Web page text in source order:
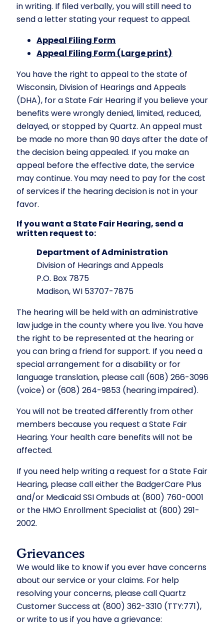
in writing. If filed verbally, you will still need to
send a letter stating your request to appeal.
Appeal Filing Form
Appeal Filing Form (Large print)
You have the right to appeal to the state of
Wisconsin, Division of Hearings and Appeals
(DHA), for a State Fair Hearing if you believe your
benefits were wrongly denied, limited, reduced,
delayed, or stopped by Quartz. An appeal must
be made no more than 90 days after the date of
the decision being appealed. If you make an
appeal before the effective date, the service
may continue. You may need to pay for the cost
of services if the hearing decision is not in your
favor.
If you want a State Fair Hearing, send a
written request to:
Department of Administration
Division of Hearings and Appeals
P.O. Box 7875
Madison, WI 53707-7875
The hearing will be held with an administrative
law judge in the county where you live. You have
the right to be represented at the hearing or
you can bring a friend for support. If you need a
special arrangement for a disability or for
language translation, please call (608) 266-3096
(voice) or (608) 264-9853 (hearing impaired).
You will not be treated differently from other
members because you request a State Fair
Hearing. Your health care benefits will not be
affected.
If you need help writing a request for a State Fair
Hearing, please call either the BadgerCare Plus
and/or Medicaid SSI Ombuds at (800) 760-0001
or the HMO Enrollment Specialist at (800) 291-
2002.
Grievances
We would like to know if you ever have concerns
about our service or your claims. For help
resolving your concerns, please call Quartz
Customer Success at (800) 362-3310 (TTY:771),
or write to us if you have a grievance: